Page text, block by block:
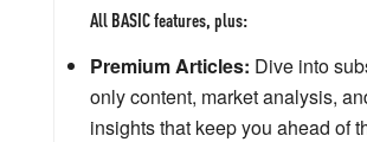
All BASIC features, plus:
Premium Articles: Dive into
only content, market analysis,
insights that keep you ahead of